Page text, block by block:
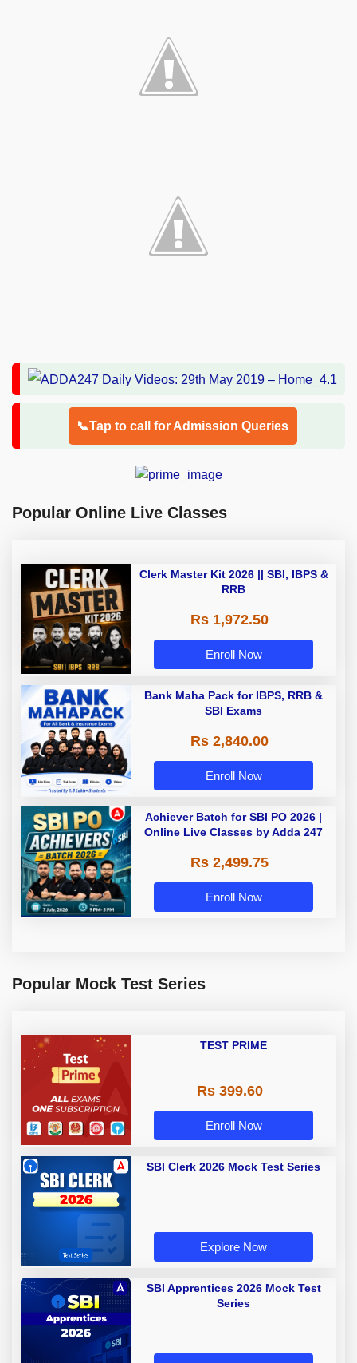
📞Tap to call for Admission Queries
Popular Online Live Classes
Clerk Master Kit 2026 || SBI, IBPS &
RRB
Rs 1,972.50
Enroll Now
Bank Maha Pack for IBPS, RRB &
SBI Exams
Rs 2,840.00
Enroll Now
Achiever Batch for SBI PO 2026 |
Online Live Classes by Adda 247
Rs 2,499.75
Enroll Now
Popular Mock Test Series
TEST PRIME
Rs 399.60
Enroll Now
SBI Clerk 2026 Mock Test Series
Explore Now
SBI Apprentices 2026 Mock Test
Series